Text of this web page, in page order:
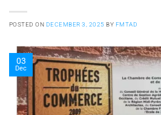
POSTED ON DECEMBER 3, 2025 BY FMTAD
03
Dec